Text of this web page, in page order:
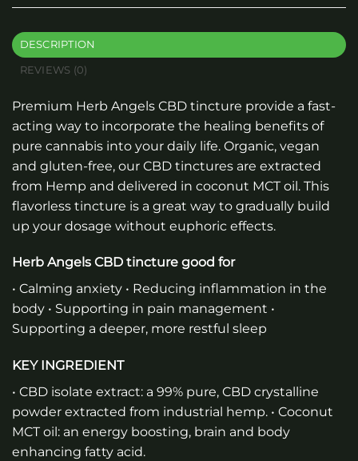
DESCRIPTION
REVIEWS (0)
Premium Herb Angels CBD tincture provide a fast-
acting way to incorporate the healing benefits of
pure cannabis into your daily life. Organic, vegan
and gluten-free, our CBD tinctures are extracted
from Hemp and delivered in coconut MCT oil. This
flavorless tincture is a great way to gradually build
up your dosage without euphoric effects.
Herb Angels CBD tincture good for
• Calming anxiety • Reducing inflammation in the
body • Supporting in pain management •
Supporting a deeper, more restful sleep
KEY INGREDIENT
• CBD isolate extract: a 99% pure, CBD crystalline
powder extracted from industrial hemp. • Coconut
MCT oil: an energy boosting, brain and body
enhancing fatty acid.